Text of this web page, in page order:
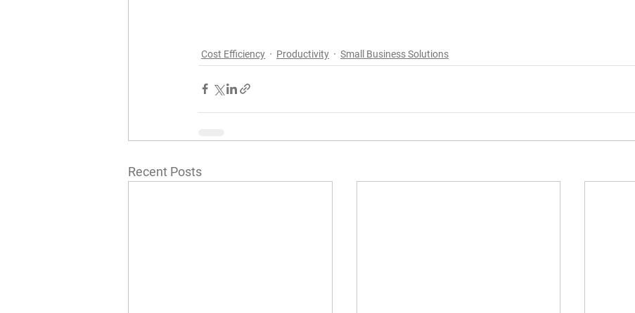
Cost Efficiency Productivity Small Business Solutions
Recent Posts